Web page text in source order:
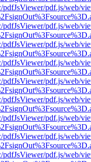
pdfJsViewer/pdf.js/web/
pdfJsViewer/pdf.js/web/
pdfJsViewer/pdf.js/web/
pdfJsViewer/pdf.js/web/
pdfJsViewer/pdf.js/web/
pdfJsViewer/pdf.js/web/
pdfJsViewer/pdf.js/web/
pdfJsViewer/pdf.js/web/
pdfJsViewer/pdf.js/web/